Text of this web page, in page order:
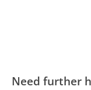
Need further